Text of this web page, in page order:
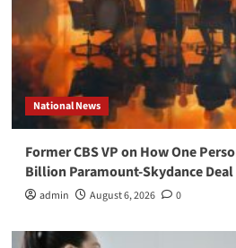
National News
Former CBS VP on How One
Billion Paramount-Skydance Deal
admin August 6, 2026 0